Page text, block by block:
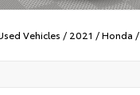
Vehicles / 2021 /Honda /